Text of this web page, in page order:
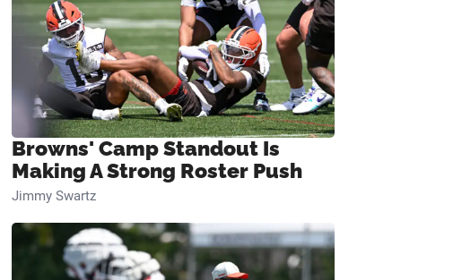
Browns' Camp Standout Is
Making A Strong Roster Push
Jimmy Swartz